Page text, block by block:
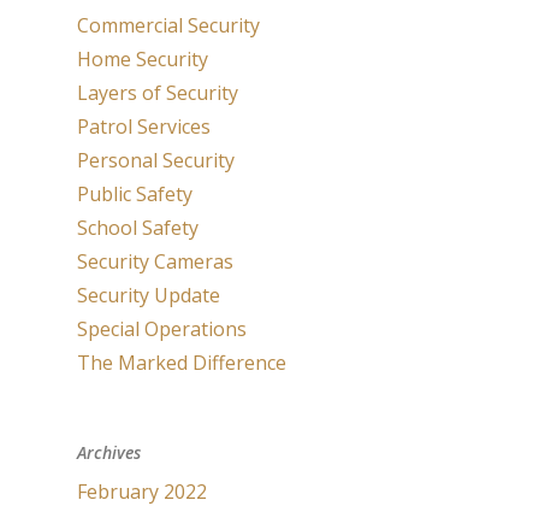
Commercial Security
Home Security
Layers of Security
Patrol Services
Personal Security
Public Safety
School Safety
Security Cameras
Security Update
Special Operations
The Marked Difference
Archives
February 2022